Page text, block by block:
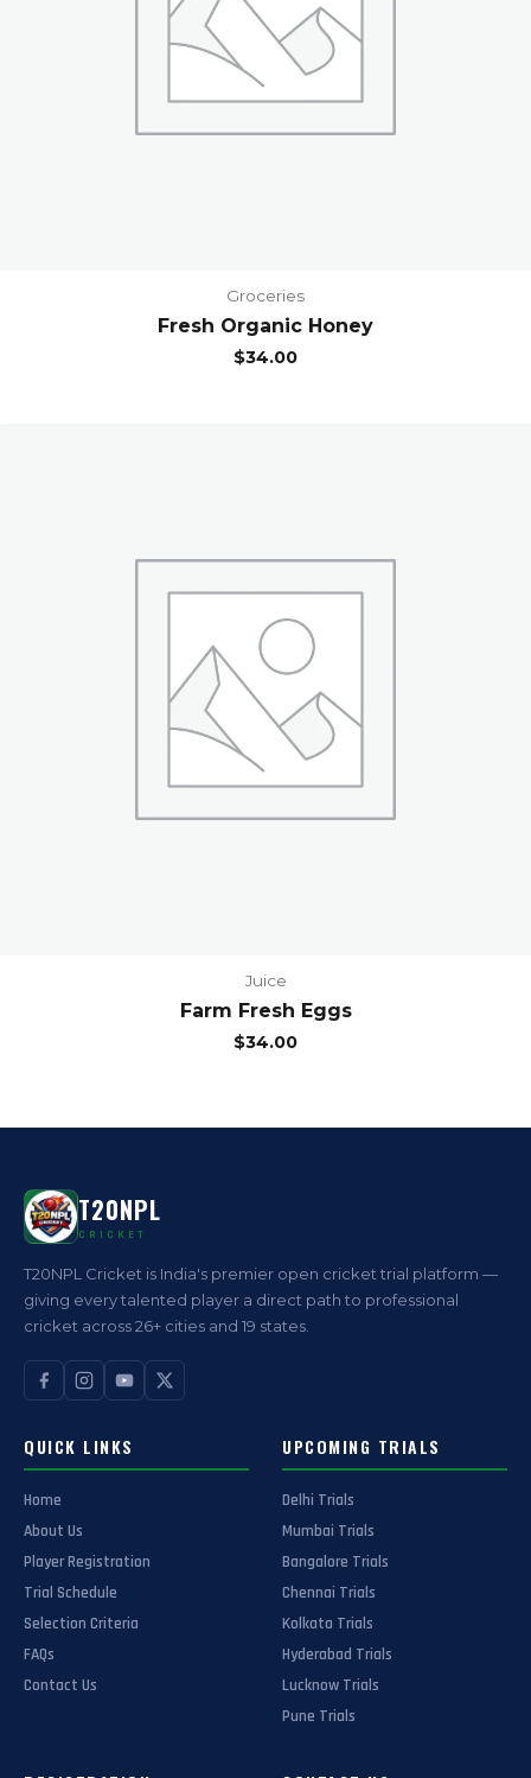
Groceries
Fresh Organic Honey
$34.00
Juice
Farm Fresh Eggs
$34.00
T20NPL
CRICKET
T20NPL Cricket is India's premier open cricket trial platform —
giving every talented player a direct path to professional
cricket across 26+ cities and 19 states.
QUICK LINKS
Home
About Us
Player Registration
Trial Schedule
Selection Criteria
FAQs
Contact Us
UPCOMING TRIALS
Delhi Trials
Mumbai Trials
Bangalore Trials
Chennai Trials
Kolkata Trials
Hyderabad Trials
Lucknow Trials
Pune Trials